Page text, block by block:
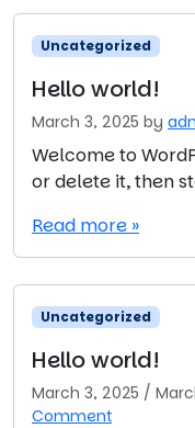
Uncategorized
Hello world!
March 3, 2025 by
Welcome to
or delete it, then
Read more »
Uncategorized
Hello world!
March 3, 2025 /
Commento